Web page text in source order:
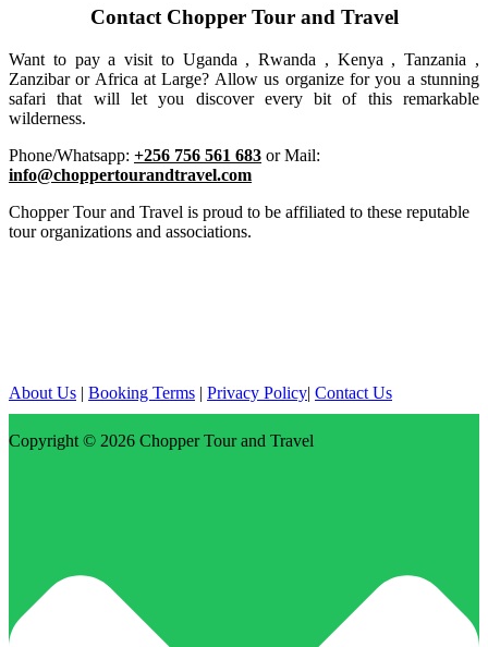
Contact Chopper Tour and Travel
Want to pay a visit to Uganda , Rwanda , Kenya , Tanzania ,
Zanzibar or Africa at Large? Allow us organize for you a stunning
safari that will let you discover every bit of this remarkable
wilderness.
Phone/Whatsapp: +256 756 561 683 or Mail:
info@choppertourandtravel.com
Chopper Tour and Travel is proud to be affiliated to these reputable
tour organizations and associations.
About Us | Booking Terms | Privacy Policy| Contact Us
Copyright © 2026 Chopper Tour and Travel